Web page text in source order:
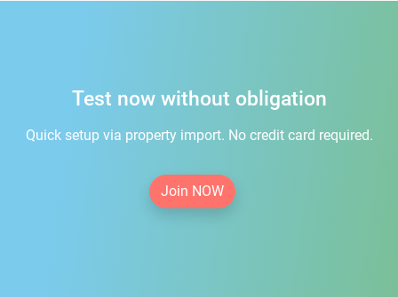
Test now without obligation
Quick setup via property import. No credit card required.
Join NOW